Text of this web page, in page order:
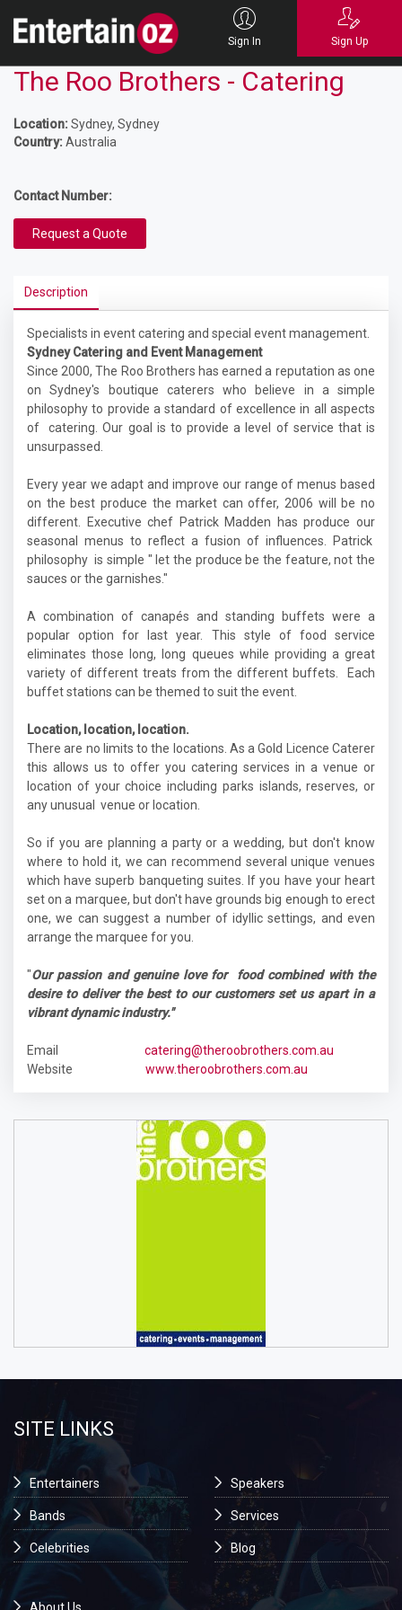
Sign In Sign Up
The Roo Brothers - Catering
Location:Sydney, Sydney
Country:Australia
Contact Number:
Request a Quote
Description
Specialists in event catering and special event management.
Sydney Catering and Event Management
Since 2000, The Roo Brothers has earned a reputation as one
on Sydney's boutique caterers who believe in a simple
philosophy to provide a standard of excellence in all aspects
of catering. Our goal is to provide a level of service that is
unsurpassed.
Every year we adapt and improve our range of menus based
on the best produce the market can offer, 2006 will be no
different. Executive chef Patrick Madden has produce our
seasonal menus to reflect a fusion of influences. Patrick
philosophy is simple " let the produce be the feature, not the
sauces or the garnishes."
A combination of canapés and standing buffets were a
popular option for last year. This style of food service
eliminates those long, long queues while providing a great
variety of different treats from the different buffets. Each
buffet stations can be themed to suit the event.
Location, location, location.
There are no limits to the locations. As a Gold Licence Caterer
this allows us to offer you catering services in a venue or
location of your choice including parks islands, reserves, or
any unusual venue or location.
So if you are planning a party or a wedding, but don't know
where to hold it, we can recommend several unique venues
which have superb banqueting suites. If you have your heart
set on a marquee, but don't have grounds big enough to erect
one, we can suggest a number of idyllic settings, and even
arrange the marquee for you.
"Our passion and genuine love for food combined with the
desire to deliver the best to our customers set us apart in a
vibrant dynamic industry."
Email catering@theroobrothers.com.au
Website www.theroobrothers.com.au
SITE LINKS
Entertainers
Bands
Celebrities
Speakers
Services
Blog